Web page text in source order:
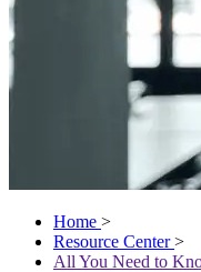
Home >
Resource Center >
All You Need to